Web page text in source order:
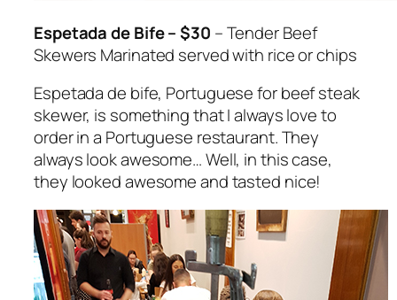
Espetada de Bife – $30 – Tender Beef
Skewers Marinated served with rice or chips
Espetada de bife, Portuguese for beef steak
skewer, is something that I always love to
order in a Portuguese restaurant. They
always look awesome… Well, in this case,
they looked awesome and tasted nice!